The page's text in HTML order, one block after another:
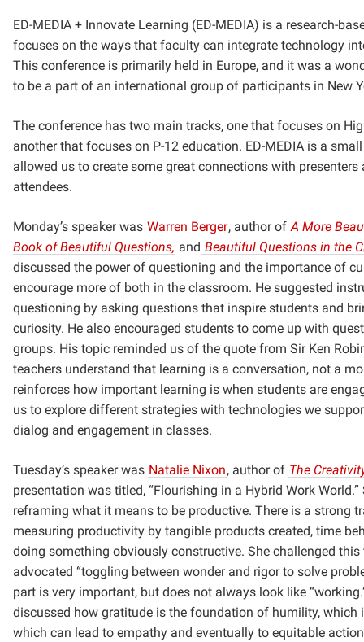
ED-MEDIA + Innovate Learning (ED-MEDIA) is a research-
focuses on the ways that faculty can integrate technology
This conference is primarily held in Europe, and it was a
to be a part of an international group of participants in New
The conference has two main tracks, one that focuses on
another that focuses on P-12 education. ED-MEDIA is a
allowed us to create some great connections with presenters
attendees.
Monday’s speaker was Warren Berger, author of A More
Book of Beautiful Questions, and Beautiful Questions in the
discussed the power of questioning and the importance of
encourage more of both in the classroom. He suggested
questioning by asking questions that inspire students and
curiosity. He also encouraged students to come up with
groups. His topic reminded us of the quote from Sir Ken
teachers understand that learning is a conversation, not a
reinforces how important learning is when students are
us to explore different strategies with technologies we
dialog and engagement in classes.
Tuesday’s speaker was Natalie Nixon, author of The
presentation was titled, “Flourishing in a Hybrid Work
reframing what it means to be productive. There is a strong
measuring productivity by tangible products created, time
doing something obviously constructive. She challenged
advocated “toggling between wonder and rigor to solve
part is very important, but does not always look like
discussed how gratitude is the foundation of humility, which
which can lead to empathy and eventually to equitable